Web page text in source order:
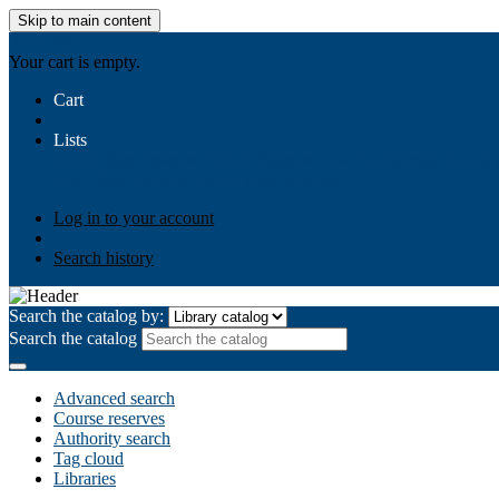
Skip to main content
Your cart is empty.
Cart
Lists
Log in to your account
Search history
Search the catalog by:
Search the catalog
Advanced search
Course reserves
Authority search
Tag cloud
Libraries